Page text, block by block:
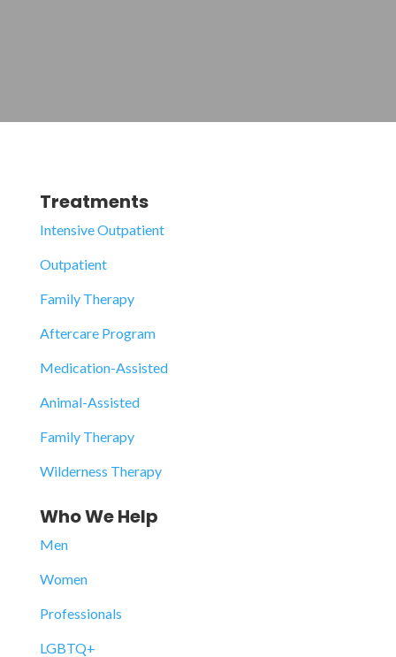
Treatments
Intensive Outpatient
Outpatient
Family Therapy
Aftercare Program
Medication-Assisted
Animal-Assisted
Family Therapy
Wilderness Therapy
Who We Help
Men
Women
Professionals
LGBTQ+